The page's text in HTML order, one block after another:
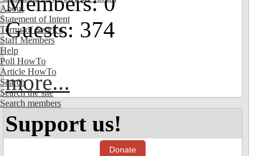
About
Statement of Intent
Terms of Service
Staff Members
Help
Poll HowTo
Article HowTo
Search
Search the site
Search members
Guests: 374
more...
Support us!
Donate